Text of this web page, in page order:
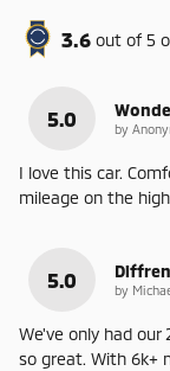
3.6 out of5
5.0 by
I love this car.
mileage on the
5.0 by
We've only had
so great. With 6k+